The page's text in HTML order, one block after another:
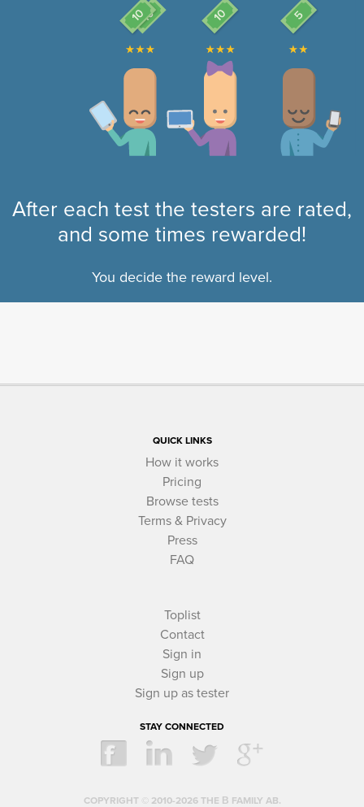
After each test the testers are rated,
and some times rewarded!
You decide the reward level.
QUICK LINKS
How it works
Pricing
Browse tests
Terms & Privacy
Press
FAQ
Toplist
Contact
Sign in
Sign up
Sign up as tester
STAY CONNECTED
COPYRIGHT © 2010-2026 THE Β FAMILY AB.